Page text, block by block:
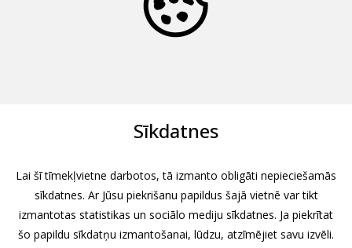
Sīkdatnes
Lai šī tīmekļvietne darbotos, tā izmanto obligāti nepieciešamās
sīkdatnes. Ar Jūsu piekrišanu papildus šajā vietnē var tikt
izmantotas statistikas un sociālo mediju sīkdatnes. Ja piekrītat
šo papildu sīkdatņu izmantošanai, lūdzu, atzīmējiet savu izvēli.